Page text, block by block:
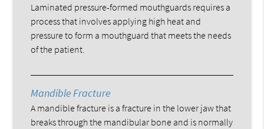
Laminated pressure-formed mouthguards requires a
process that involves applying high heat and
pressure to form a mouthguard that meets the needs
of the patient.
Mandible Fracture
A mandible fracture is a fracture in the lower jaw that
breaks through the mandibular bone and is normally